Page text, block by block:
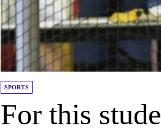
SPORTS
For this